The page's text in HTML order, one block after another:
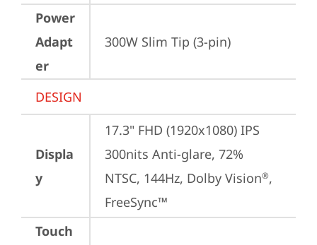
Power
Adapt
er
300W Slim Tip (3-pin)
DESIGN
Displa
y
17.3" FHD (1920x1080) IPS
300nits Anti-glare, 72%
NTSC, 144Hz, Dolby Vision®,
FreeSync™
Touch